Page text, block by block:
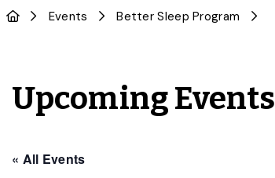
Events Better Sleep Program
Upcoming Events
« All Events